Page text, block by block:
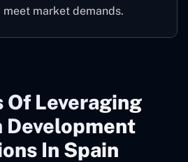
market demands.
Of Leveraging
Development
In Spain